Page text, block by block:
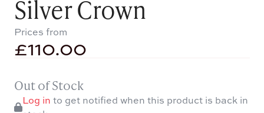
Silver Crown
Prices from
£110.00
Out of Stock
Log in to get notified when this product is back in